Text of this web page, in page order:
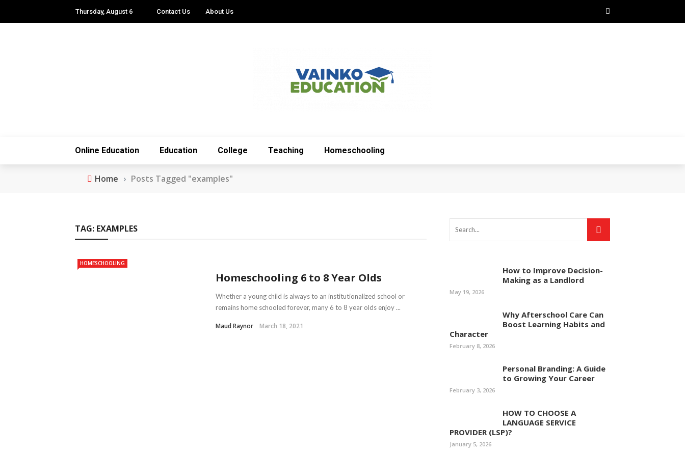
Thursday, August 6 Contact Us About Us
Online Education Education College Teaching Homeschooling
Home › Posts Tagged "examples"
TAG: EXAMPLES
HOMESCHOOLING
Homeschooling 6 to 8 Year Olds
Whether a young child is always to an institutionalized school or
remains home schooled forever, many 6 to 8 year olds enjoy ...
Maud Raynor March 18, 2021
How to Improve Decision-
Making as a Landlord
May 19, 2026
Why Afterschool Care Can
Boost Learning Habits and
Character
February 8, 2026
Personal Branding: A Guide
to Growing Your Career
February 3, 2026
HOW TO CHOOSE A
LANGUAGE SERVICE
PROVIDER (LSP)?
January 5, 2026